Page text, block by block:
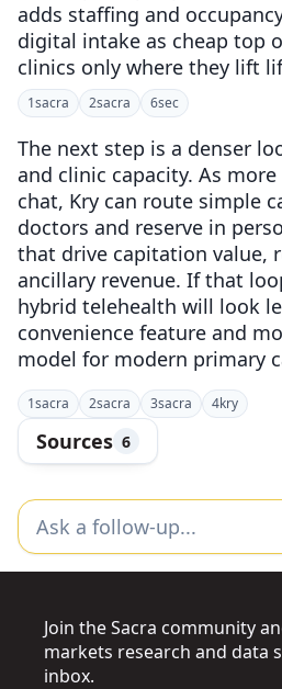
adds staffing and
digital intake as cheap top
clinics only where they lift
1sacra 2sacra 6sec
The next step is a denser
and clinic capacity. As
chat, Kry can route simple
doctors and reserve in
that drive capitation value,
ancillary revenue. If that
hybrid telehealth will look
convenience feature and
model for modern primary
1sacra 2sacra 3sacra 4kry
Sources 6
Join the Sacra community
markets research and data
inbox.